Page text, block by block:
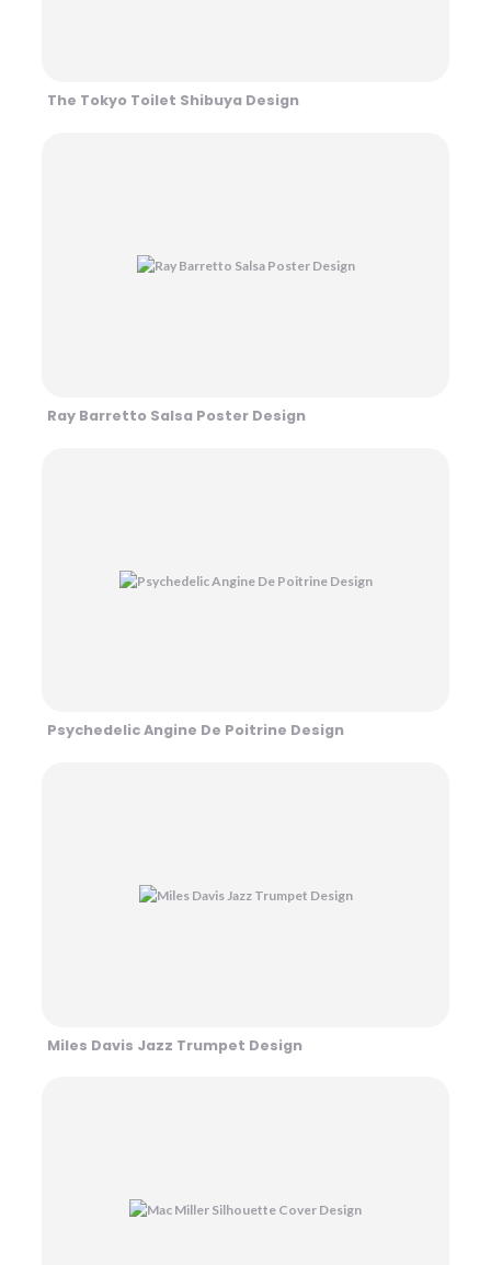
The Tokyo Toilet Shibuya Design
Ray Barretto Salsa Poster Design
Psychedelic Angine De Poitrine Design
Miles Davis Jazz Trumpet Design